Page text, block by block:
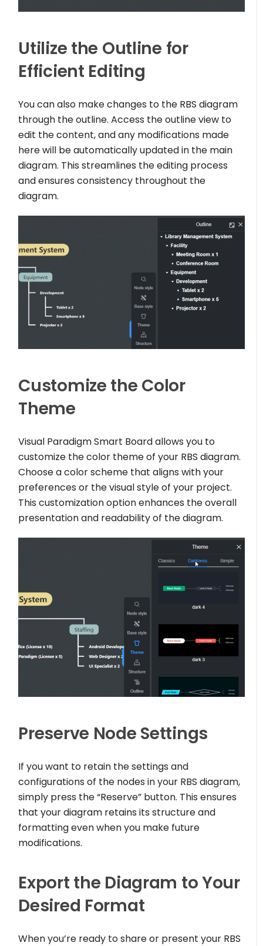
Utilize the Outline for
Efficient Editing
You can also make changes to the RBS diagram
through the outline. Access the outline view to
edit the content, and any modifications made
here will be automatically updated in the main
diagram. This streamlines the editing process
and ensures consistency throughout the
diagram.
Customize the Color
Theme
Visual Paradigm Smart Board allows you to
customize the color theme of your RBS diagram.
Choose a color scheme that aligns with your
preferences or the visual style of your project.
This customization option enhances the overall
presentation and readability of the diagram.
Preserve Node Settings
If you want to retain the settings and
configurations of the nodes in your RBS diagram,
simply press the “Reserve” button. This ensures
that your diagram retains its structure and
formatting even when you make future
modifications.
Export the Diagram to Your
Desired Format
When you’re ready to share or present your RBS